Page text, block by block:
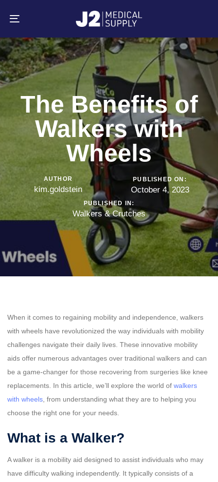
primary
Skip
to
content
Toggle
The Benefits of
Walkers with
Wheels
AUTHOR
kim.goldstein
PUBLISHED ON:
October 4, 2023
PUBLISHED IN:
Walkers & Crutches
When it comes to regaining mobility and independence, walkers
with wheels have revolutionized the way individuals with mobility
challenges navigate their daily lives. These innovative mobility
aids offer numerous advantages over traditional walkers and can
be a game-changer for those recovering from surgeries like knee
replacements. In this article, we’ll explore the world of walkers
with wheels , from understanding what they are to helping you
choose the right one for your needs.
What is a Walker?
A walker is a mobility aid designed to assist individuals who may
have difficulty walking independently. It typically consists of a